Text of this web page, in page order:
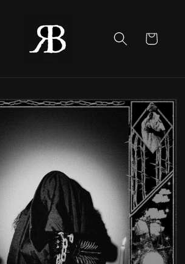
Cart